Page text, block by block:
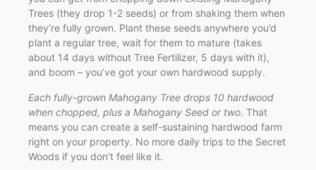
Trees (they drop 1-2 seeds) or from shaking them when
they’re fully grown. Plant these seeds anywhere you’d
plant a regular tree, wait for them to mature (takes
about 14 days without Tree Fertilizer, 5 days with it),
and boom – you’ve got your own hardwood supply.
Each fully-grown Mahogany Tree drops 10 hardwood
when chopped, plus a Mahogany Seed or two. That
means you can create a self-sustaining hardwood farm
right on your property. No more daily trips to the Secret
Woods if you don’t feel like it.